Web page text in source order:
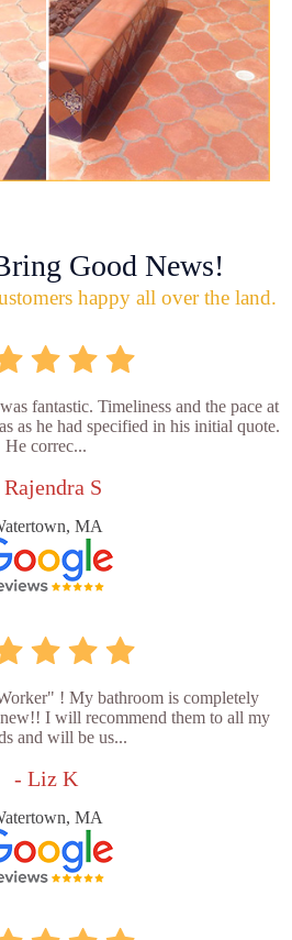
Good News!
happy all over the land.
fantastic. Timeliness and the pace at
as he had specified in his initial quote.
He correc...
S
MA
! My bathroom is completely
I will recommend them to all my
and will be us...
- Liz K
MA